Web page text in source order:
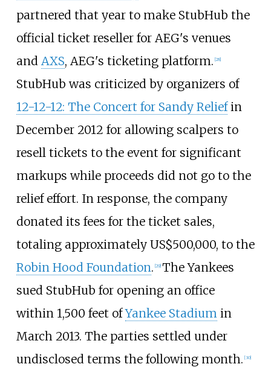
partnered that year to make StubHub the
official ticket reseller for AEG's venues
and AXS, AEG's ticketing platform. [28]
StubHub was criticized by organizers of
12-12-12: The Concert for Sandy Reliefin
December 2012 for allowing scalpers to
resell tickets to the event for significant
markups while proceeds did not go to the
relief effort. In response, the company
donated its fees for the ticket sales,
totaling approximately US$500,000, to the
Robin Hood Foundation. [29] The Yankees
sued StubHub for opening an office
within 1,500 feet ofYankee Stadium in
March 2013. The parties settled under
undisclosed terms the following month. [30]